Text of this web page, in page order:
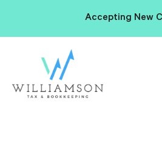
Accepting New